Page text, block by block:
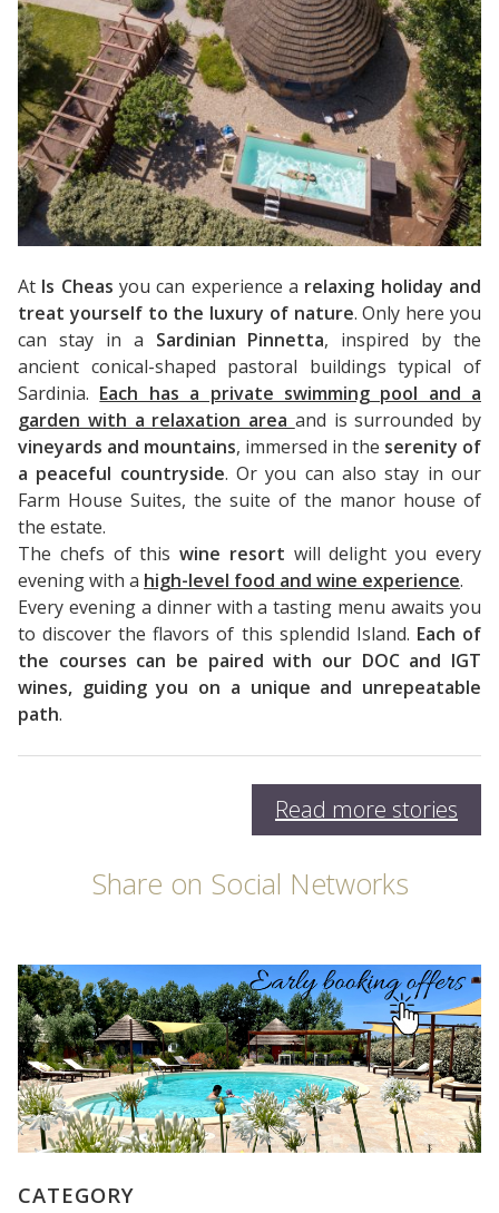
At Is Cheas you can experience a relaxing holiday and
treat yourself to the luxury of nature. Only here you
can stay in a Sardinian Pinnetta, inspired by the
ancient conical-shaped pastoral buildings typical of
Sardinia. Each has a private swimming pool and a
garden with a relaxation area and is surrounded by
vineyards and mountains, immersed in the serenity of
a peaceful countryside. Or you can also stay in our
Farm House Suites, the suite of the manor house of
the estate.
The chefs of thiswine resort will delight you every
evening with a high-level food and wine experience.
Every evening a dinner with a tasting menu awaits you
to discover the flavors of this splendid Island. Each of
the courses can be paired with our DOC and IGT
wines, guiding you on a unique and unrepeatable
path.
Read more stories
Share on Social Networks
CATEGORY